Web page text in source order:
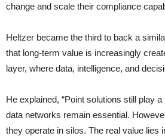
change and scale their compliance
Heltzer became the third to back a
that long-term value is increasingly
layer, where data, intelligence, and
He explained, “Point solutions still play
data networks remain essential.
they operate in silos. The real value lies